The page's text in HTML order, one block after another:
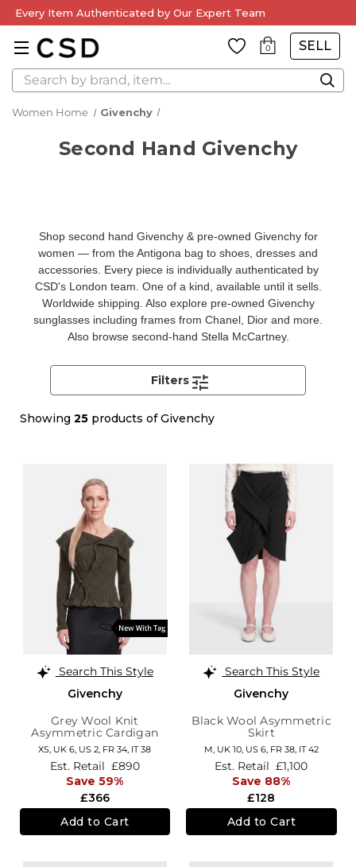
Every Item Authenticated by Our Expert Team
0 SELL
Search
Women Home Givenchy
Second Hand Givenchy
Shop second hand Givenchy & pre-owned Givenchy for
women — from the Antigona bag to shoes, dresses and
accessories. Every piece is individually authenticated by
CSD's London team. One of a kind, available until it sells.
Worldwide shipping. Also explore pre-owned Givenchy
sunglasses including frames from Chanel, Dior and more.
Also browse second-hand Stella McCartney.
Showing 25 products of Givenchy
Filters
Search This Style
Givenchy
Grey Wool Knit
Asymmetric Cardigan
XS, UK 6, US 2, FR 34, IT 38
£366
Est. Retail £890
Save 59%
Add to Cart
Search This Style
Givenchy
Black Wool Asymmetric
Skirt
M, UK 10, US 6, FR 38, IT 42
£128
Est. Retail £1,100
Save 88%
Add to Cart